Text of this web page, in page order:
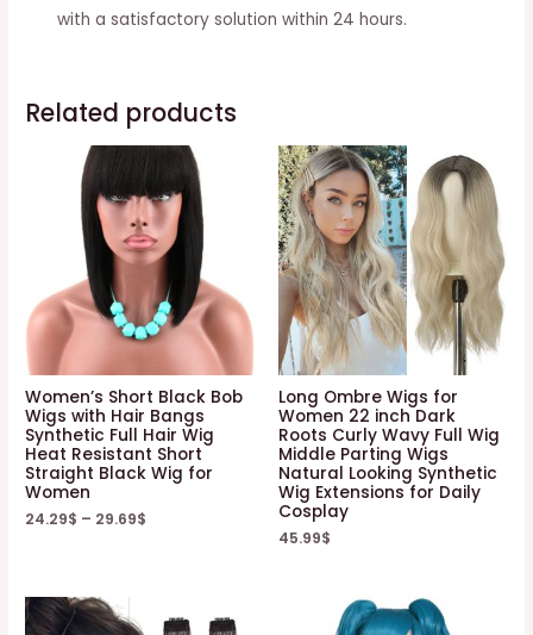
with a satisfactory solution within 24 hours.
Related products
Women’s Short Black Bob
Wigs with Hair Bangs
Synthetic Full Hair Wig
Heat Resistant Short
Straight Black Wig for
Women
24.29$ – 29.69$
Long Ombre Wigs for
Women 22 inch Dark
Roots Curly Wavy Full Wig
Middle Parting Wigs
Natural Looking Synthetic
Wig Extensions for Daily
Cosplay
45.99$